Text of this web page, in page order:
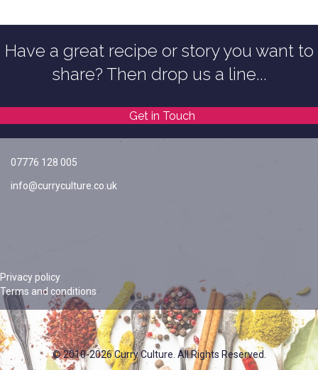
Have a great recipe or story you want to
share? Then drop us a line...
Get in Touch
07776 128 005
info@curryculture.co.uk
Privacy policy
Terms and conditions
© 2010-2026 Curry Culture. All Rights Reserved.